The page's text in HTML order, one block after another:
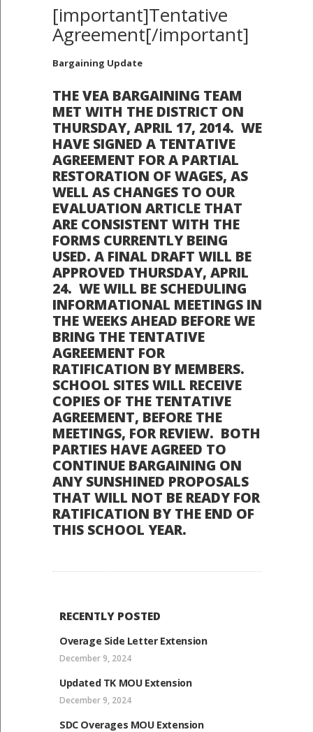
[important]Tentative
Agreement[/important]
Bargaining Update
THE VEA BARGAINING TEAM
MET WITH THE DISTRICT ON
THURSDAY, APRIL 17, 2014. WE
HAVE SIGNED A TENTATIVE
AGREEMENT FOR A PARTIAL
RESTORATION OF WAGES, AS
WELL AS CHANGES TO OUR
EVALUATION ARTICLE THAT
ARE CONSISTENT WITH THE
FORMS CURRENTLY BEING
USED. A FINAL DRAFT WILL BE
APPROVED THURSDAY, APRIL
24. WE WILL BE SCHEDULING
INFORMATIONAL MEETINGS IN
THE WEEKS AHEAD BEFORE WE
BRING THE TENTATIVE
AGREEMENT FOR
RATIFICATION BY MEMBERS.
SCHOOL SITES WILL RECEIVE
COPIES OF THE TENTATIVE
AGREEMENT, BEFORE THE
MEETINGS, FOR REVIEW. BOTH
PARTIES HAVE AGREED TO
CONTINUE BARGAINING ON
ANY SUNSHINED PROPOSALS
THAT WILL NOT BE READY FOR
RATIFICATION BY THE END OF
THIS SCHOOL YEAR.
RECENTLY POSTED
Overage Side Letter Extension
December 9, 2024
Updated TK MOU Extension
December 9, 2024
SDC Overages MOU Extension